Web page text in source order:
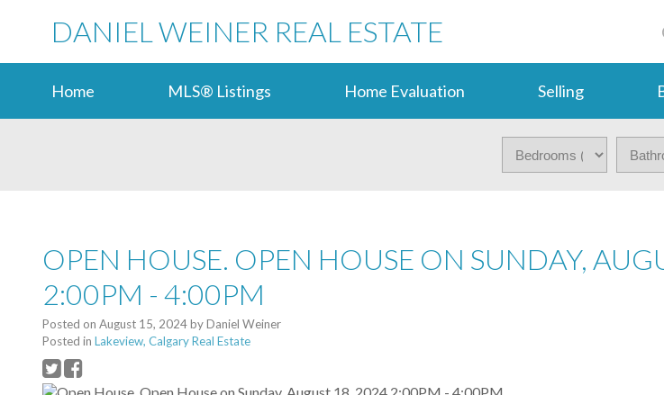
DANIEL WEINER REAL ESTATE
Home MLS® Listings Home Evaluation Selling
OPEN HOUSE. OPEN HOUSE ON SUNDAY,
2:00PM - 4:00PM
Posted on August 15, 2024byDaniel Weiner
Posted in Lakeview, Calgary Real Estate